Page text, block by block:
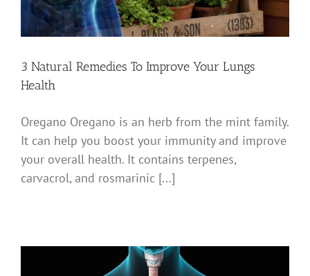
3 Natural Remedies To Improve Your Lungs
Health
Oregano Oregano is an herb from the mint family.
It can help you boost your immunity and improve
your overall health. It contains terpenes,
carvacrol, and rosmarinic [...]